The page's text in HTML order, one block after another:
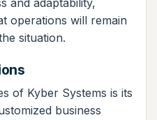
operations will remain
situation.
of Kyber Systems is its
business